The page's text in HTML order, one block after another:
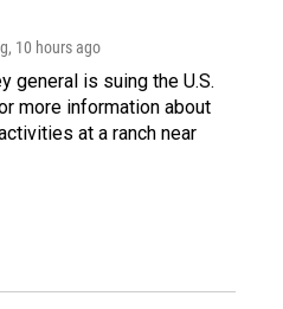
, 10 hours ago
general is suing the U.S.
more information about
at a ranch near